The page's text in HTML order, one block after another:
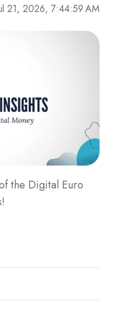
21, 2026, 7:44:59 AM
the Digital Euro